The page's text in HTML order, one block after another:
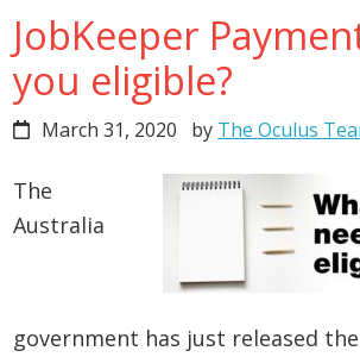
JobKeeper
you eligible?
March 31, 2020 by The Oculus
The
Australia
government has just released